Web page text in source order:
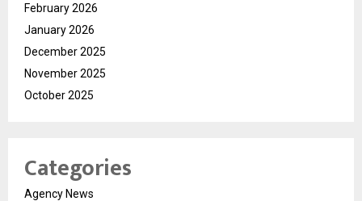
February 2026
January 2026
December 2025
November 2025
October 2025
Categories
Agency News